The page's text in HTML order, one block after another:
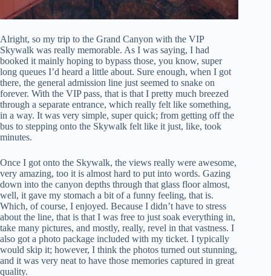
Alright, so my trip to the Grand Canyon with the VIP
Skywalk was really memorable. As I was saying, I had
booked it mainly hoping to bypass those, you know, super
long queues I’d heard a little about. Sure enough, when I got
there, the general admission line just seemed to snake on
forever. With the VIP pass, that is that I pretty much breezed
through a separate entrance, which really felt like something,
in a way. It was very simple, super quick; from getting off the
bus to stepping onto the Skywalk felt like it just, like, took
minutes.
Once I got onto the Skywalk, the views really were awesome,
very amazing, too it is almost hard to put into words. Gazing
down into the canyon depths through that glass floor almost,
well, it gave my stomach a bit of a funny feeling, that is.
Which, of course, I enjoyed. Because I didn’t have to stress
about the line, that is that I was free to just soak everything in,
take many pictures, and mostly, really, revel in that vastness. I
also got a photo package included with my ticket. I typically
would skip it; however, I think the photos turned out stunning,
and it was very neat to have those memories captured in great
quality.